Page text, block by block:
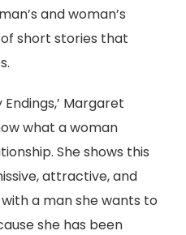
and woman’s
short stories that
Endings,’ Margaret
what a woman
She shows this
attractive, and
a man she wants to
she has been